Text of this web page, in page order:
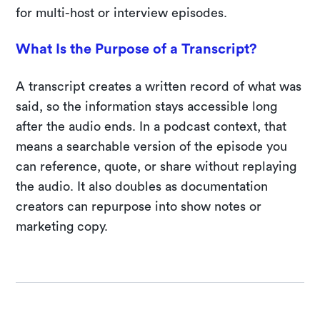
for multi-host or interview episodes.
What Is the Purpose of a Transcript?
A transcript creates a written record of what was
said, so the information stays accessible long
after the audio ends. In a podcast context, that
means a searchable version of the episode you
can reference, quote, or share without replaying
the audio. It also doubles as documentation
creators can repurpose into show notes or
marketing copy.